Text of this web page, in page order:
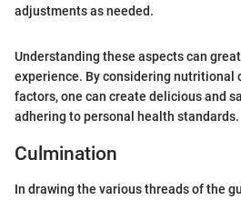
adjustments as needed.
Understanding these aspects can
experience. By considering nutritional
factors, one can create delicious and
adhering to personal health standards.
Culmination
In drawing the various threads of the